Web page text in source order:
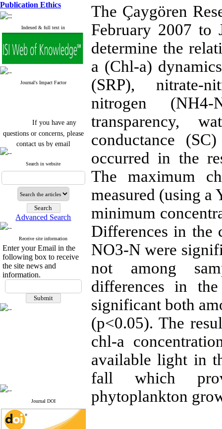
Publication Ethics
Indexed & full text in
Journal's Impact Factor
If you have any
questions or concerns, please
contact us by email
"ijfs.ifro(at)yahoo.com"
Journal`s Impact Factor
2025(Web of Science): 0.8
Cite score (Scopus) 2025: 1.5
Q3
H Index (SJR) 2025: 31
Journal's Impact Factor ISC
2023: 0.32 Q1
If you have any
questions or concerns, please
contact us by email
Search in website
Advanced Search
Receive site information
Enter your Email in the
following box to receive
the site news and
information.
Journal DOI
The Çaygören
February 2007 to
determine the
a (Chl-a)
(SRP), nitrate-
nitrogen
transparency,
conductance
occurred in the
The maximum
measured (using
minimum
Differences in the
NO3-N were
not among
differences in
significant both
(p<0.05). The
chl-a
available light in
fall which
phytoplankton